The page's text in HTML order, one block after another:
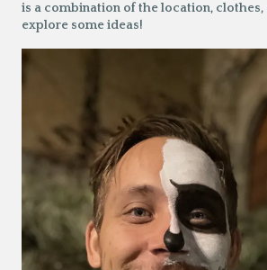
is a combination of the location, clothes,
explore some ideas!